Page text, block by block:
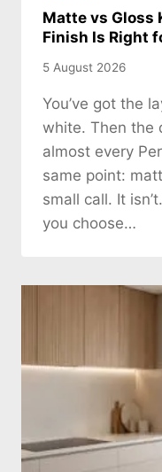
Matte vs Gloss
Finish Is Right
5 August 2026
You’ve got the
white. Then the
almost every
same point:
small call. It
you choose…